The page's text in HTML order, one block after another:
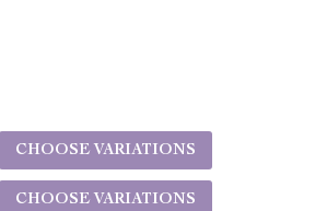
CHOOSE VARIATIONS
CHOOSE VARIATIONS